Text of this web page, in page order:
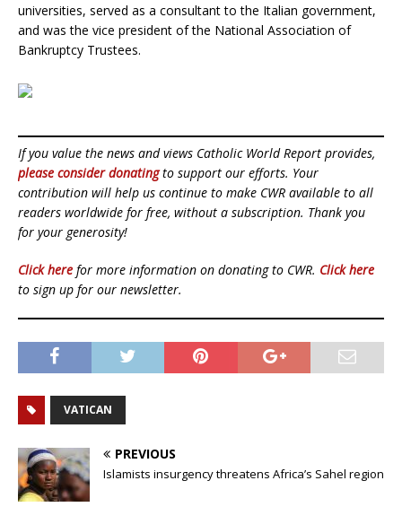
universities, served as a consultant to the Italian government,
and was the vice president of the National Association of
Bankruptcy Trustees.
If you value the news and views Catholic World Report provides,
please consider donatingto support our efforts. Your
contribution will help us continue to make CWR available to all
readers worldwide for free, without a subscription. Thank you
for your generosity!
Click here for more information on donating to CWR. Click here
to sign up for our newsletter.
VATICAN
PREVIOUS
Islamists insurgency threatens Africa’s Sahel region